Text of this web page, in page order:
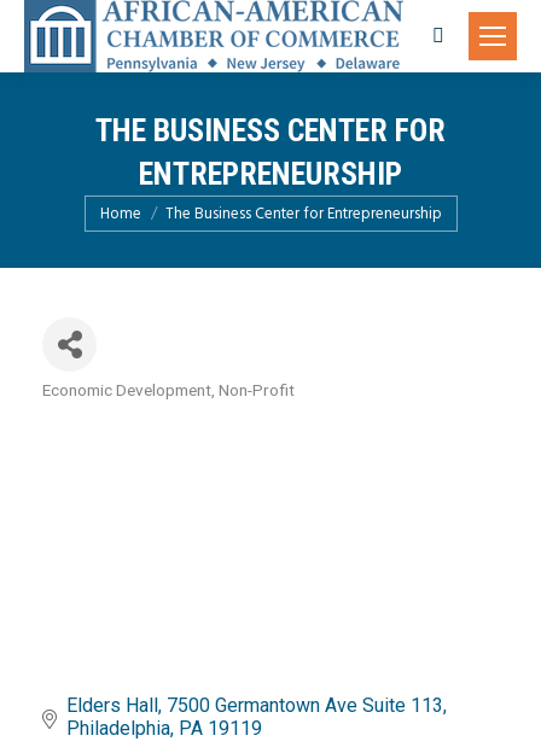
Search:
THE BUSINESS CENTER FOR
ENTREPRENEURSHIP
You are here:
Home The Business Center for Entrepreneurship
Economic Development Non-Profit
Elders Hall, 7500 Germantown Ave Suite 113
Philadelphia PA 19119